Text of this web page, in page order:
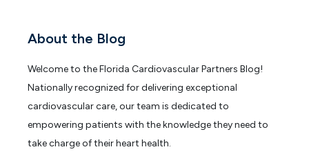
About the Blog
Welcome to the Florida Cardiovascular Partners Blog!
Nationally recognized for delivering exceptional
cardiovascular care, our team is dedicated to
empowering patients with the knowledge they need to
take charge of their heart health.